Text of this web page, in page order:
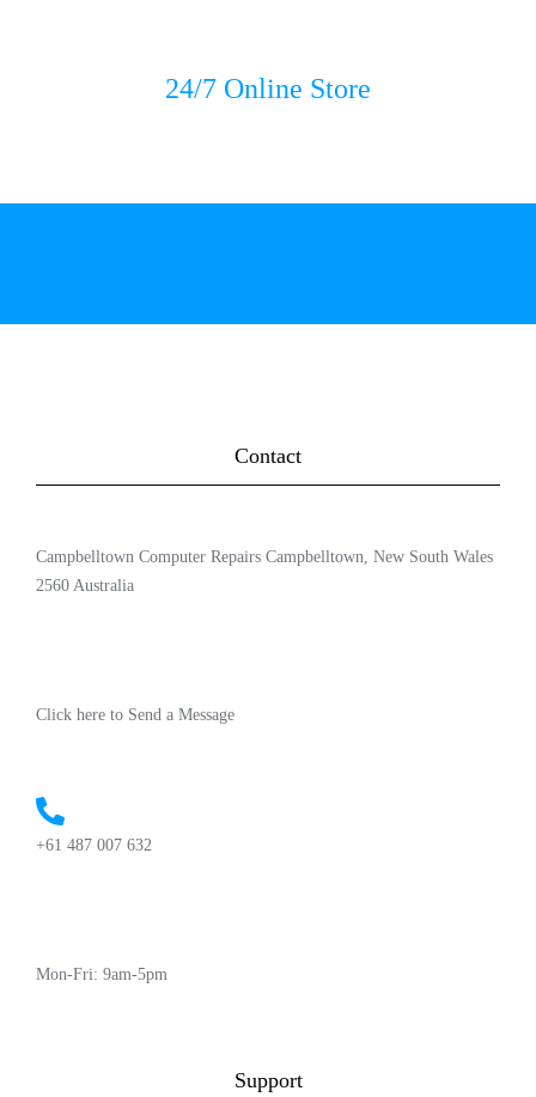
24/7 Online Store
Contact
Campbelltown Computer Repairs Campbelltown, New South Wales
2560 Australia
Click here to Send a Message
+61 487 007 632
Mon-Fri: 9am-5pm
Support